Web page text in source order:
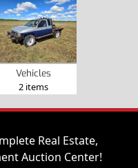
Vehicles
2 items
Real Estate,
Auction Center!